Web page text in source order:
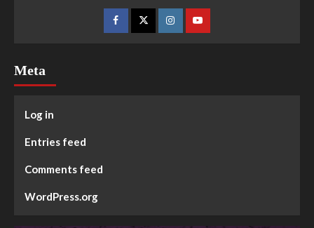
Meta
Log in
Entries feed
Comments feed
WordPress.org